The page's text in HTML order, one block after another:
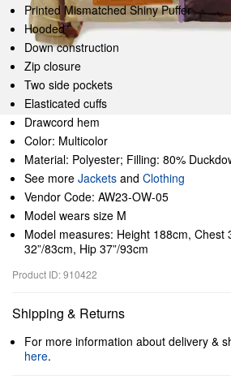
Printed Mismatched Shiny Puffer
Hooded
Down construction
Zip closure
Two side pockets
Elasticated cuffs
Drawcord hem
Color: Multicolor
Material: Polyester; Filling: 80%
See more Jackets and Clothing
Vendor Code: AW23-OW-05
Model wears size M
Model measures: Height 188cm, Chest
32”/83cm, Hip 37”/93cm
Product ID: 910422
Shipping & Returns
For more information about delivery &
here.